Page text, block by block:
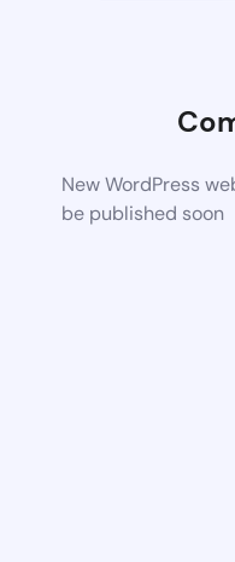
New WordPress
be published soon